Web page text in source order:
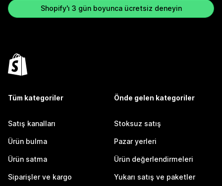
Shopify'ı 3 gün boyunca ücretsiz deneyin
Tüm kategoriler
Satış kanalları
Ürün bulma
Ürün satma
Siparişler ve kargo
Önde gelen kategoriler
Stoksuz satış
Pazar yerleri
Ürün değerlendirmeleri
Yukarı satış ve paketler